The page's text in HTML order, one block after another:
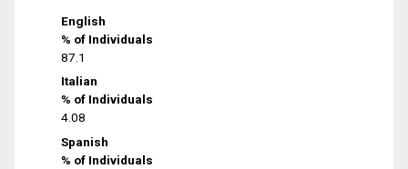
English
% of Individuals
87.1
Italian
% of Individuals
4.08
Spanish
% of Individuals